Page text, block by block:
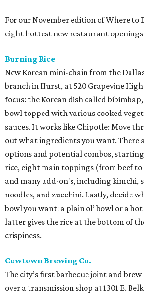
For our November edition of Where to
eight hottest new restaurant openings:
Burning Rice
New Korean mini-chain from the
branch in Hurst, at 520 Grapevine
focus: the Korean dish called
bowl topped with various cooked
sauces. It works like Chipotle: Move
out what ingredients you want. There
options and potential combos,
rice, eight main toppings (from beef
and many add-on's, including kimchi,
noodles, and zucchini. Lastly, decide
bowl you want: a plain ol’ bowl or a
latter gives the rice at the bottom of
crispiness.
Cowtown Brewing Co.
The city’s first barbecue joint and
over a transmission shop at 1301 E.